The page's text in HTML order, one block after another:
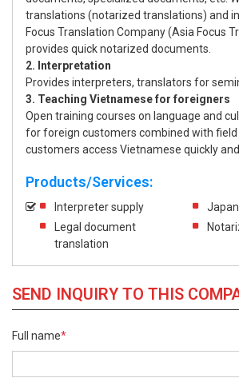
translations (notarized translations) and
Focus Translation Company (Asia Focus
provides quick notarized documents.
2. Interpretation
Provides interpreters, translators for
3. Teaching Vietnamese for foreigners
Open training courses on language and
for foreign customers combined with field
customers access Vietnamese quickly
Products/Services:
Interpreter supply
Legal document
translation
SEND INQUIRY TO THIS
Full name*